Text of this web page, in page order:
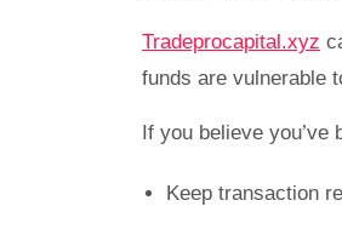
Tradeprocapital.xyz
funds are vulnerable
If you believe you’ve
Keep transaction